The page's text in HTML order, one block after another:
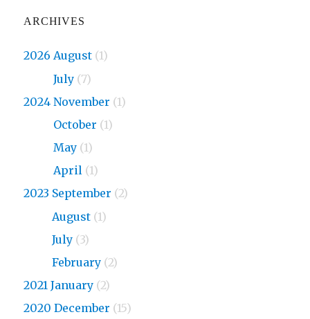
ARCHIVES
2026 August (1)
July (7)
2024 November (1)
October (1)
May (1)
April (1)
2023 September (2)
August (1)
July (3)
February (2)
2021 January (2)
2020 December (15)